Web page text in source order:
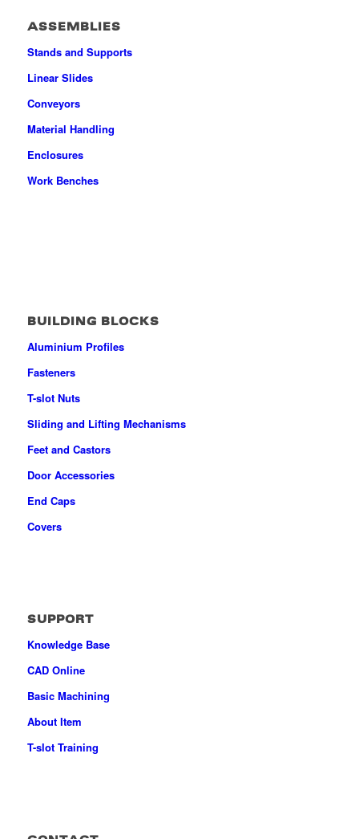
ASSEMBLIES
Stands and Supports
Linear Slides
Conveyors
Material Handling
Enclosures
Work Benches
BUILDING BLOCKS
Aluminium Profiles
Fasteners
T-slot Nuts
Sliding and Lifting Mechanisms
Feet and Castors
Door Accessories
End Caps
Covers
SUPPORT
Knowledge Base
CAD Online
Basic Machining
About Item
T-slot Training